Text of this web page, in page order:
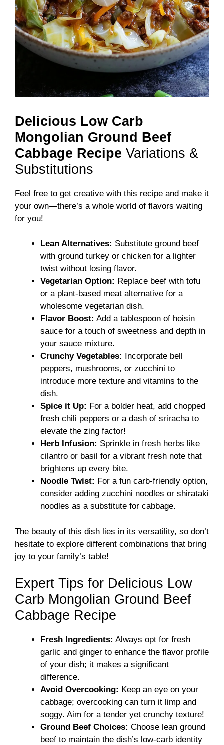
Delicious Low Carb
Mongolian Ground Beef
Cabbage Recipe Variations &
Substitutions
Feel free to get creative with this recipe and make it
your own—there’s a whole world of flavors waiting
for you!
Lean Alternatives: Substitute ground beef
with ground turkey or chicken for a lighter
twist without losing flavor.
Vegetarian Option: Replace beef with tofu
or a plant-based meat alternative for a
wholesome vegetarian dish.
Flavor Boost: Add a tablespoon of hoisin
sauce for a touch of sweetness and depth in
your sauce mixture.
Crunchy Vegetables:
Incorporate bell
peppers, mushrooms, or zucchini to
introduce more texture and vitamins to the
dish.
Spice it Up: For a bolder heat, add chopped
fresh chili peppers or a dash of sriracha to
elevate the zing factor!
Herb Infusion: Sprinkle in fresh herbs like
cilantro or basil for a vibrant fresh note that
brightens up every bite.
Noodle Twist: For a fun carb-friendly option,
consider adding zucchini noodles or shirataki
noodles as a substitute for cabbage.
The beauty of this dish lies in its versatility, so don’t
hesitate to explore different combinations that bring
joy to your family’s table!
Expert Tips for Delicious Low
Carb Mongolian Ground Beef
Cabbage Recipe
Fresh Ingredients: Always opt for fresh
garlic and ginger to enhance the flavor profile
of your dish; it makes a significant
difference.
Avoid Overcooking: Keep an eye on your
cabbage; overcooking can turn it limp and
soggy. Aim for a tender yet crunchy texture!
Ground Beef Choices: Choose lean ground
beef to maintain the dish’s low-carb identity